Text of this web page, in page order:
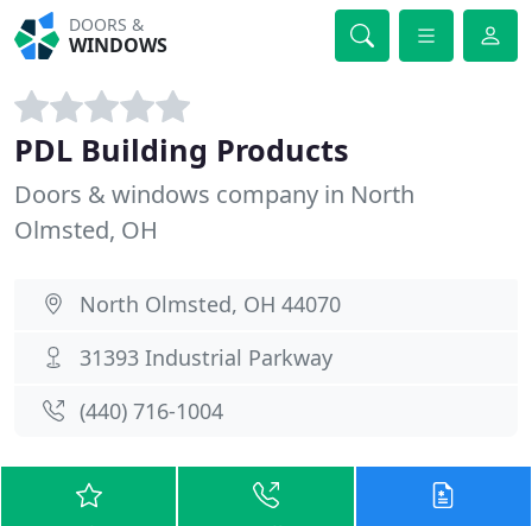
DOORS &
WINDOWS
PDL Building Products
Doors & windows company in North
Olmsted, OH
North Olmsted, OH 44070
31393 Industrial Parkway
(440) 716-1004